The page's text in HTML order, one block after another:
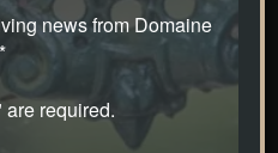
news from Domaine
required.